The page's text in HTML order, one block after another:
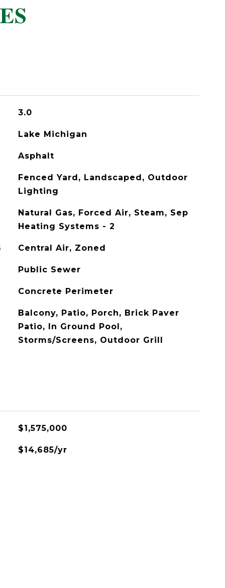
3.0
Lake Michigan
Asphalt
Fenced Yard, Landscaped, Outdoor
Lighting
Natural Gas, Forced Air, Steam, Sep
Heating Systems - 2
Central Air, Zoned
Public Sewer
Concrete Perimeter
Balcony, Patio, Porch, Brick Paver
Patio, In Ground Pool,
Storms/Screens, Outdoor Grill
$1,575,000
$14,685/yr